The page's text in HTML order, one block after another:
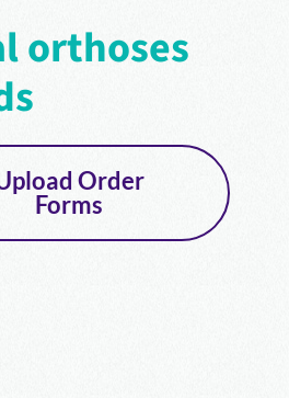
orthoses
Order
Forms